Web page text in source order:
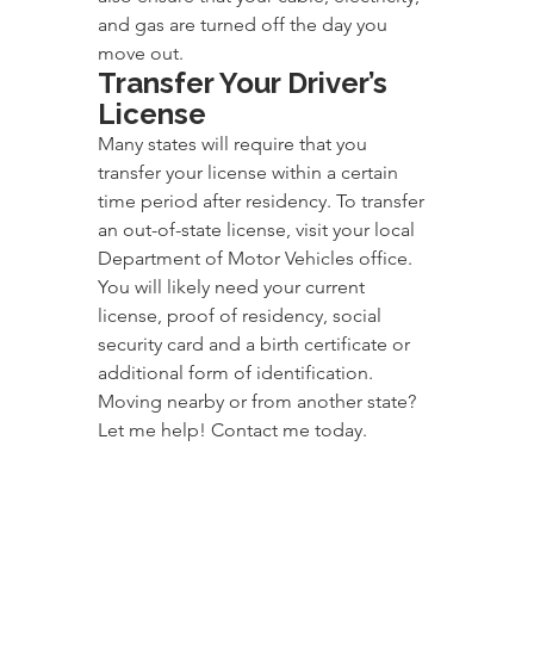
and gas are turned off the day you
move out.
Transfer Your Driver’s
License
Many states will require that you
transfer your license within a certain
time period after residency. To transfer
an out-of-state license, visit your local
Department of Motor Vehicles office.
You will likely need your current
license, proof of residency, social
security card and a birth certificate or
additional form of identification.
Moving nearby or from another state?
Let me help! Contact me today.